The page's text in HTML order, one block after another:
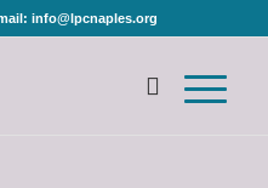
info@lpcnaples.org